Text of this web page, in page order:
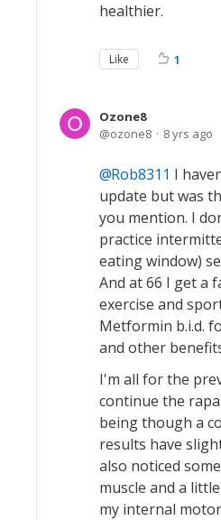
healthier.
Like 1
Ozone8
ozone8
8 yrs ago
Rob8311 I
update but was
you mention. I
practice
eating window)
And at 66 I get a
exercise and
Metformin b.i.d.
and other
I'm all for the
continue the
being though a
results have
also noticed
muscle and a
my internal